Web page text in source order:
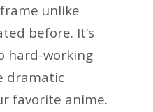
unlike
before. It’s
hard-working
dramatic
favorite anime.